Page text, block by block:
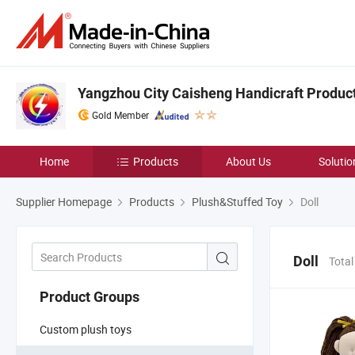
Yangzhou City Caisheng Handicraft
Gold Member
Home Products About Us
Supplier Homepage Products Plush&Stuffed Toy Doll
Product Groups
Custom plush toys
Doll